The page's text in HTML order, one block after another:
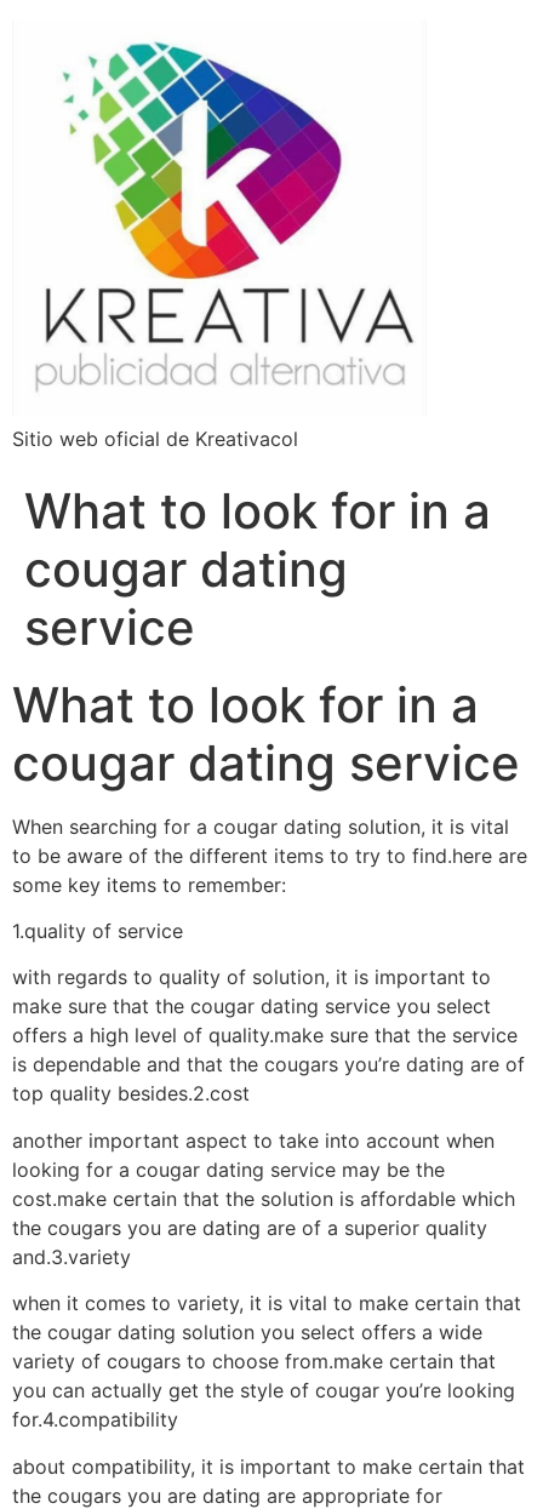
Sitio web oficial de Kreativacol
What to look for in a
cougar dating
service
What to look for in a
cougar dating service
When searching for a cougar dating solution, it is vital
to be aware of the different items to try to find.here are
some key items to remember:
1.quality of service
with regards to quality of solution, it is important to
make sure that the cougar dating service you select
offers a high level of quality.make sure that the service
is dependable and that the cougars you’re dating are of
top quality besides.2.cost
another important aspect to take into account when
looking for a cougar dating service may be the
cost.make certain that the solution is affordable which
the cougars you are dating are of a superior quality
and.3.variety
when it comes to variety, it is vital to make certain that
the cougar dating solution you select offers a wide
variety of cougars to choose from.make certain that
you can actually get the style of cougar you’re looking
for.4.compatibility
about compatibility, it is important to make certain that
the cougars you are dating are appropriate for